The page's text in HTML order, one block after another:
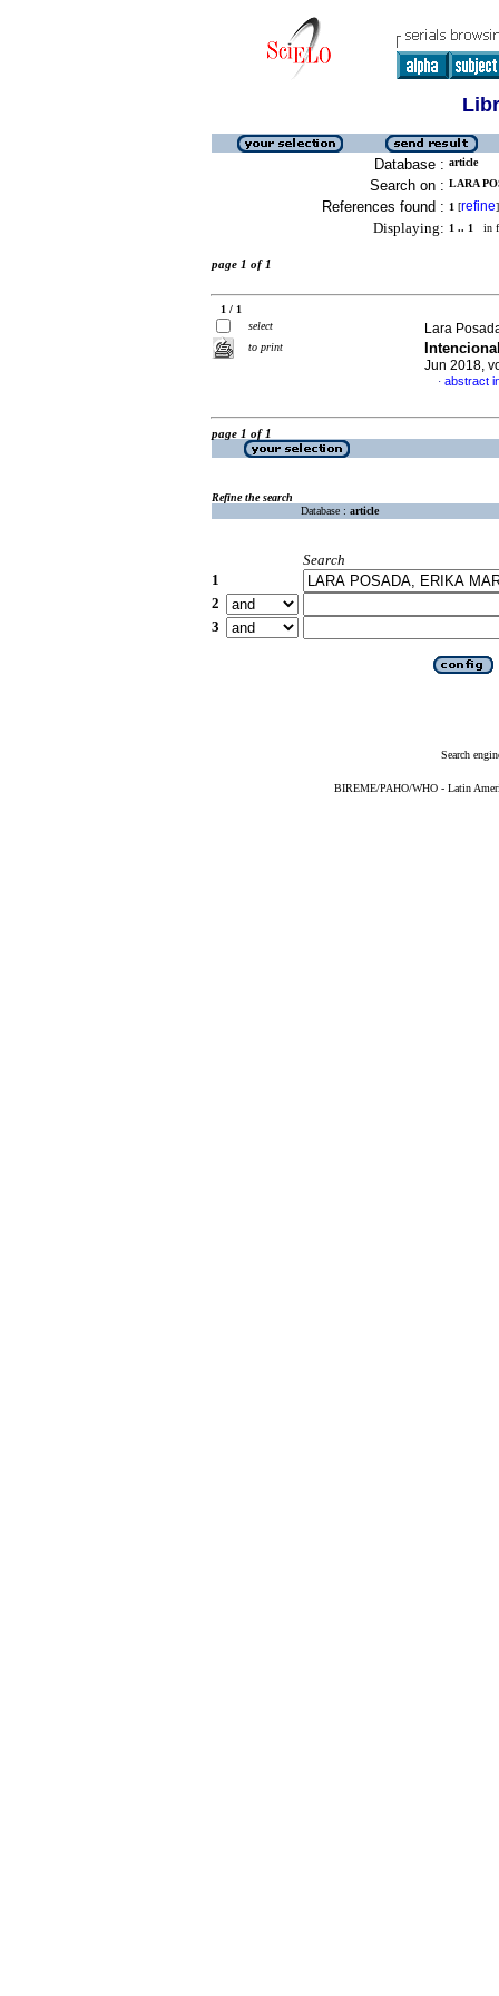
Database : article
Search on : LARA
References found : 1 [refine]
Displaying: 1 .. 1 in
page 1 of 1
1 / 1
select
to print
Lara
Jun 2018,
· abstract
page 1 of 1
Refine the search
Database : article
Search
1
2
3
Search
BIREME/PAHO/WHO - Latin